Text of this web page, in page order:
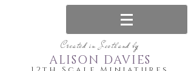
Created in Scotland by
ALISON DAVIES